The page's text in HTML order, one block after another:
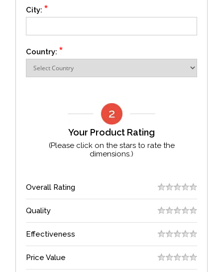
City: *
Country: *
Your Product Rating
(Please click on the stars to rate the
dimensions.)
Overall Rating
Quality
Effectiveness
Price Value